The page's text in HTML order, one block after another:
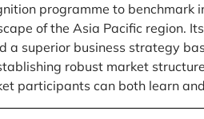
programme to benchmark
of the Asia Pacific region.
a superior business strategy
robust market
participants can both learn